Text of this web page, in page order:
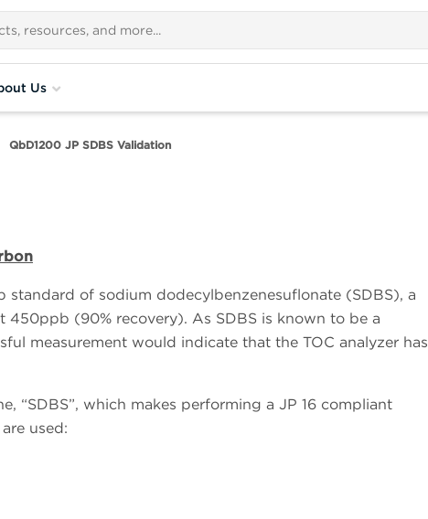
Us
QbD1200 JP SDBS Validation
of sodium dodecylbenzenesuflonate (SDBS), a
450ppb (90% recovery). As SDBS is known to be a
measurement would indicate that the TOC analyzer has
“SDBS”, which makes performing a JP 16 compliant
used: